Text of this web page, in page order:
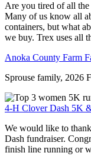
Are you tired of all
Many of us know all
containers, but what
we buy. Trex uses all
Anoka County Farm
Sprouse family, 2026
4-H Clover Dash 5K
We would like to
Dash fundraiser.
finish line running or